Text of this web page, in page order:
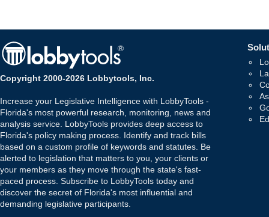
Copyright 2000-2026 Lobbytools, Inc.
Increase your Legislative Intelligence with LobbyTools -
Florida's most powerful research, monitoring, news and
analysis service. LobbyTools provides deep access to
Florida's policy making process. Identify and track bills
based on a custom profile of keywords and statutes. Be
alerted to legislation that matters to you, your clients or
your members as they move through the state's fast-
paced process. Subscribe to LobbyTools today and
discover the secret of Florida's most influential and
demanding legislative participants.